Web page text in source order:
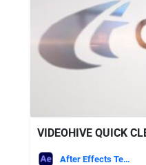
VIDEOHIVE QUICK
After Effects Templates